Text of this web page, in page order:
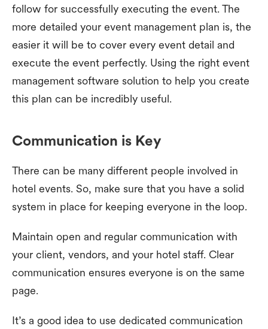
follow for successfully executing the event. The
more detailed your event management plan is, the
easier it will be to cover every event detail and
execute the event perfectly. Using the right event
management software solution to help you create
this plan can be incredibly useful.
Communication is Key
There can be many different people involved in
hotel events. So, make sure that you have a solid
system in place for keeping everyone in the loop.
Maintain open and regular communication with
your client, vendors, and your hotel staff. Clear
communication ensures everyone is on the same
page.
It’s a good idea to use dedicated communication